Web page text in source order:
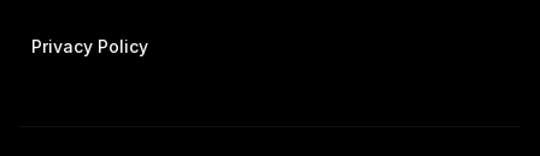
Privacy Policy